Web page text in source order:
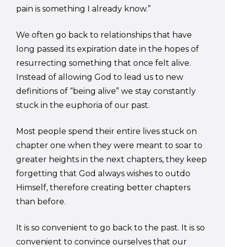
pain is something I already know.”
We often go back to relationships that have
long passed its expiration date in the hopes of
resurrecting something that once felt alive.
Instead of allowing God to lead us to new
definitions of “being alive” we stay constantly
stuck in the euphoria of our past.
Most people spend their entire lives stuck on
chapter one when they were meant to soar to
greater heights in the next chapters, they keep
forgetting that God always wishes to outdo
Himself, therefore creating better chapters
than before.
It is so convenient to go back to the past. It is so
convenient to convince ourselves that our